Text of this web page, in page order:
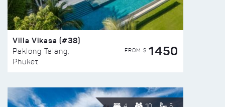
Villa Vikasa (#38)
Paklong Talang,
Phuket
FROM $ 1450